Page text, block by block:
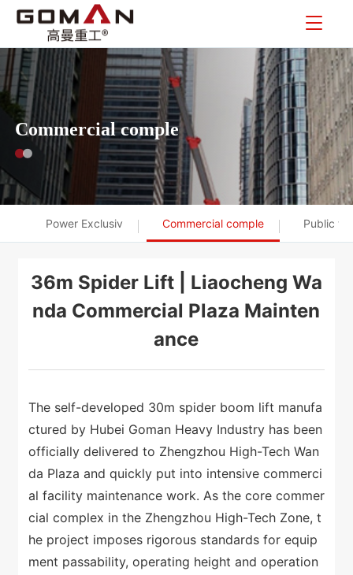
Commercial comple
Power Exclusiv Commercial comple Public
36m Spider Lift | Liaocheng Wa
nda Commercial Plaza Mainten
ance
The self-developed 30m spider boom lift manufa
ctured by Hubei Goman Heavy Industry has been
officially delivered to Zhengzhou High-Tech Wan
da Plaza and quickly put into intensive commerci
al facility maintenance work. As the core commer
cial complex in the Zhengzhou High-Tech Zone, t
he project imposes rigorous standards for equip
ment passability, operating height and operation